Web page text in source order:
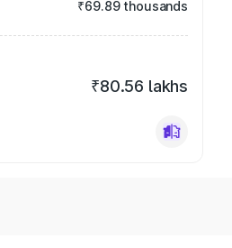
₹69.89 thousands
₹80.56 lakhs